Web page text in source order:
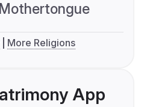
Mothertongue
More Religions
App